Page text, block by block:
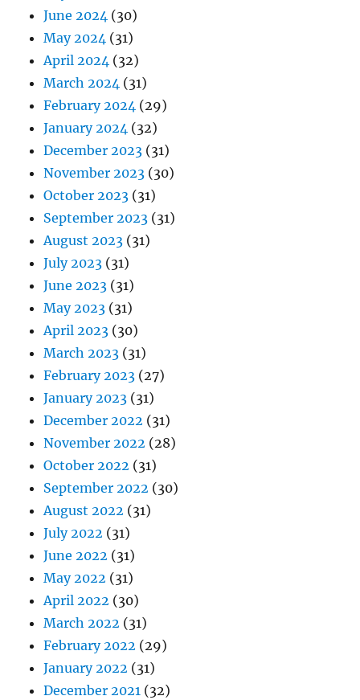
June 2024 (30)
May 2024 (31)
April 2024 (32)
March 2024 (31)
February 2024 (29)
January 2024 (32)
December 2023 (31)
November 2023 (30)
October 2023 (31)
September 2023 (31)
August 2023 (31)
July 2023 (31)
June 2023 (31)
May 2023 (31)
April 2023 (30)
March 2023 (31)
February 2023 (27)
January 2023 (31)
December 2022 (31)
November 2022 (28)
October 2022 (31)
September 2022 (30)
August 2022 (31)
July 2022 (31)
June 2022 (31)
May 2022 (31)
April 2022 (30)
March 2022 (31)
February 2022 (29)
January 2022 (31)
December 2021 (32)